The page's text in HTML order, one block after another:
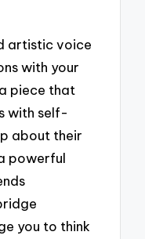
artistic voice
with your
piece that
with self-
about their
powerful
you to think